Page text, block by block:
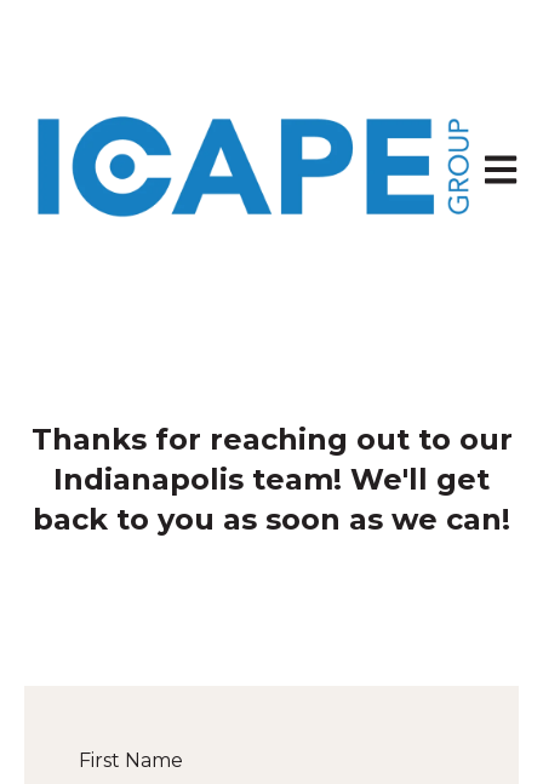
Open
Thanks for reaching out to our
Indianapolis team! We'll get
back to you as soon as we can!
First Name